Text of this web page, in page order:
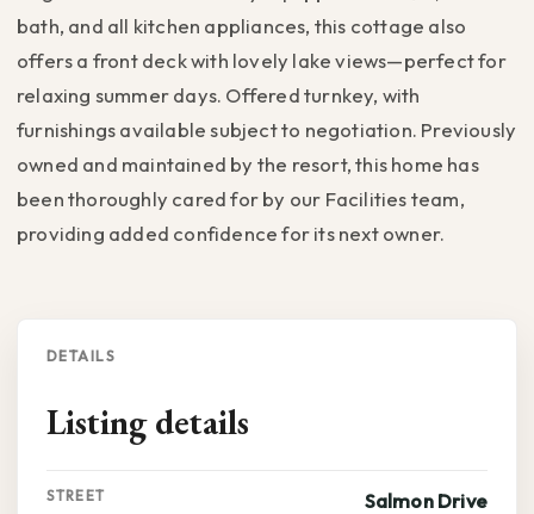
bath, and all kitchen appliances, this cottage also
offers a front deck with lovely lake views—perfect for
relaxing summer days. Offered turnkey, with
furnishings available subject to negotiation. Previously
owned and maintained by the resort, this home has
been thoroughly cared for by our Facilities team,
providing added confidence for its next owner.
DETAILS
Listing details
STREET Salmon Drive